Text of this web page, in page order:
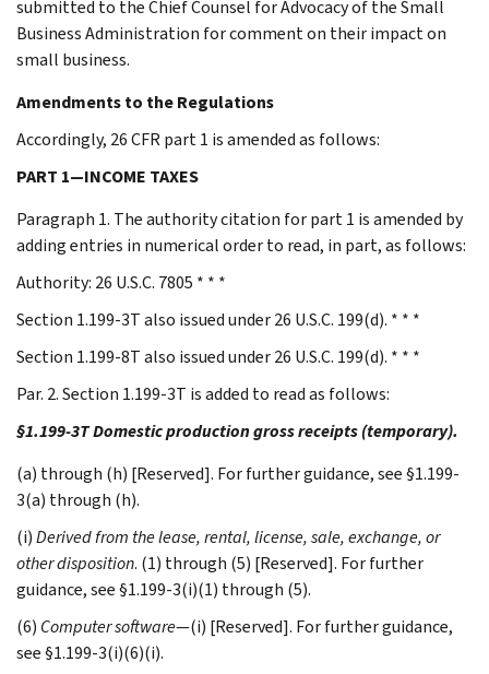
submitted to the Chief Counsel for Advocacy of the Small
Business Administration for comment on their impact on
small business.
Amendments to the Regulations
Accordingly, 26 CFR part 1 is amended as follows:
PART 1—INCOME TAXES
Paragraph 1. The authority citation for part 1 is amended by
adding entries in numerical order to read, in part, as follows:
Authority: 26 U.S.C. 7805 * * *
Section 1.199-3T also issued under 26 U.S.C. 199(d). * * *
Section 1.199-8T also issued under 26 U.S.C. 199(d). * * *
Par. 2. Section 1.199-3T is added to read as follows:
§1.199-3T Domestic production gross receipts (temporary).
(a) through (h) [Reserved]. For further guidance, see §1.199-
3(a) through (h).
(i)Derived from the lease, rental, license, sale, exchange, or
other disposition. (1) through (5) [Reserved]. For further
guidance, see §1.199-3(i)(1) through (5).
(6) Computer software—(i) [Reserved]. For further guidance,
see §1.199-3(i)(6)(i).